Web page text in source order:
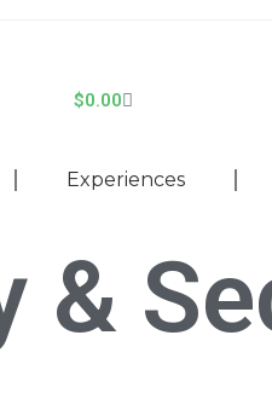
$0.00
Experiences
&